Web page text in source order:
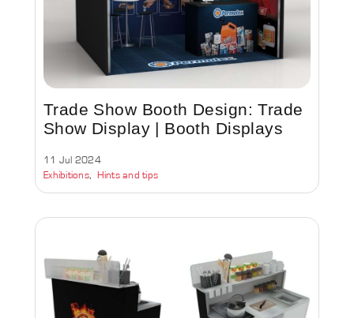
Trade Show Booth Design: Trade
Show Display | Booth Displays
11 Jul 2024
Exhibitions
Hints and tips